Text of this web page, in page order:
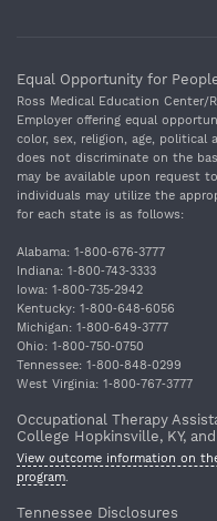
Equal Opportunity for
Ross Medical Education Center/
Employer offering equal
color, sex, religion, age, political
does not discriminate on the
may be available upon request
individuals may utilize the
for each state is as follows:
Alabama: 1‐800‐676‐3777
Indiana: 1‐800‐743‐3333
Iowa: 1‐800‐735‐2942
Kentucky: 1‐800‐648‐6056
Michigan: 1‐800‐649‐3777
Ohio: 1‐800‐750‐0750
Tennessee: 1‐800‐848‐0299
West Virginia: 1‐800‐767‐3777
Occupational Therapy
College Hopkinsville, KY,
View outcome information on
program.
Tennessee Disclosures